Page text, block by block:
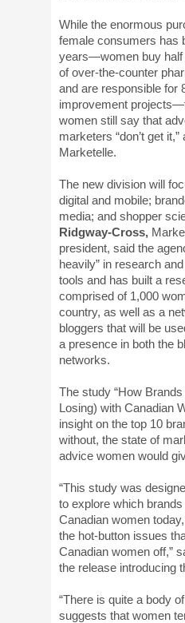
While the enormous
female consumers has
years—women buy half
of over-the-counter
and are responsible for
improvement
women still say that
marketers “don’t get
Marketelle.
The new division will
digital and mobile;
media; and shopper
Ridgway-Cross,
president, said the
heavily” in research
tools and has built a
comprised of 1,000
country, as well as a
bloggers that will be
a presence in both the
networks.
The study “How
Losing) with Canadian
insight on the top 10
without, the state of
advice women would
“This study was
to explore which
Canadian women
the hot-button issues
Canadian women off,”
the release introducing
“There is quite a body
suggests that women